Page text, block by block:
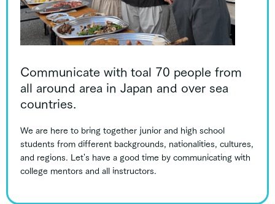
Communicate with toal 70 people from
all around area in Japan and over sea
countries.
We are here to bring together junior and high school
students from different backgrounds, nationalities, cultures,
and regions. Let's have a good time by communicating with
college mentors and all instructors.